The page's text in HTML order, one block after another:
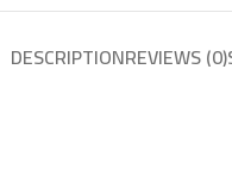
DESCRIPTIONREVIEWS (0)